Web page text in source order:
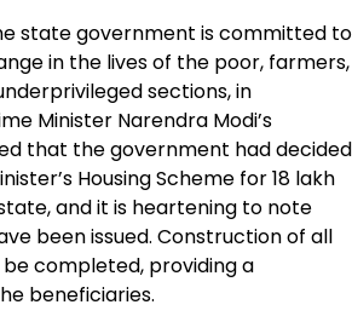
state government is committed to
in the lives of the poor, farmers,
sections, in
Minister Narendra Modi’s
that the government had decided
Housing Scheme for 18 lakh
and it is heartening to note
been issued. Construction of all
be completed, providing a
beneficiaries.